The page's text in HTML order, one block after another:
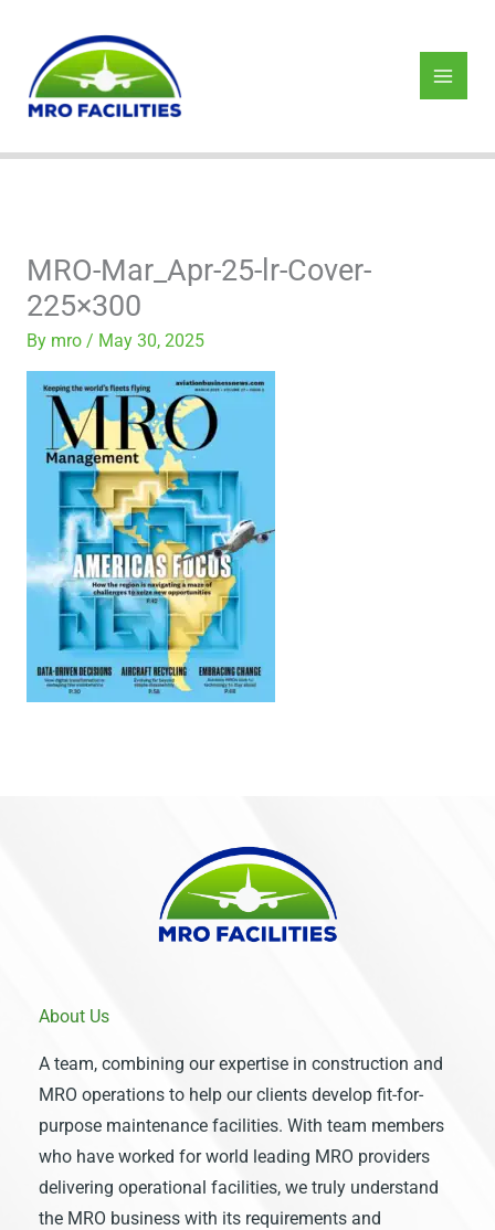
content
MRO-Mar_Apr-25-lr-Cover-
225×300
By mro / May 30, 2025
About Us
A team, combining our expertise in construction and
MRO operations to help our clients develop fit-for-
purpose maintenance facilities. With team members
who have worked for world leading MRO providers
delivering operational facilities, we truly understand
the MRO business with its requirements and